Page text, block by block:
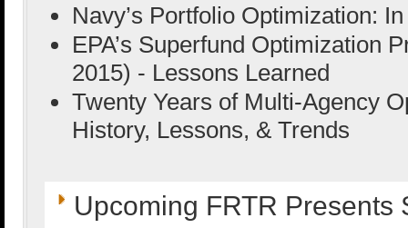
Navy’s Portfolio Optimization:
EPA’s Superfund Optimization
2015) - Lessons Learned
Twenty Years of Multi-Agency
History, Lessons, & Trends
Upcoming FRTR Presents